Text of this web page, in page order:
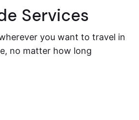
Services
you want to travel in
no matter how long